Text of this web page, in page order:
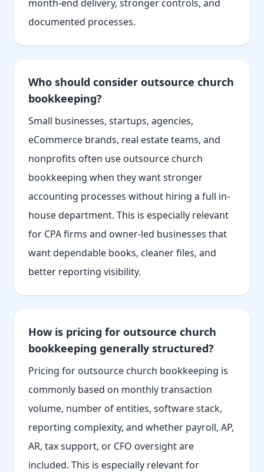
month-end delivery, stronger controls, and
documented processes.
Who should consider outsource church
bookkeeping?
Small businesses, startups, agencies,
eCommerce brands, real estate teams, and
nonprofits often use outsource church
bookkeeping when they want stronger
accounting processes without hiring a full in-
house department. This is especially relevant
for CPA firms and owner-led businesses that
want dependable books, cleaner files, and
better reporting visibility.
How is pricing for outsource church
bookkeeping generally structured?
Pricing for outsource church bookkeeping is
commonly based on monthly transaction
volume, number of entities, software stack,
reporting complexity, and whether payroll, AP,
AR, tax support, or CFO oversight are
included. This is especially relevant for